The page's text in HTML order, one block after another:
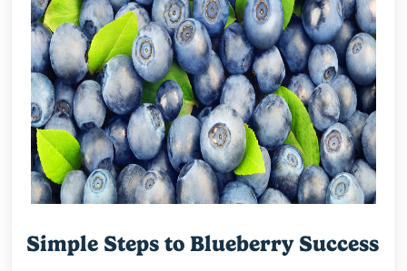
Simple Steps to Blueberry Success